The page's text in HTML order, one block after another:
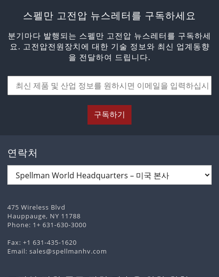
스펠만 고전압 뉴스레터를 구독하세요
분기마다 발행되는 스펠만 고전압 뉴스레터를 구독하세
요. 고전압전원장치에 대한 기술 정보와 최신 업계동향
을 전달하여 드립니다.
구독하기
연락처
475 Wireless Blvd
Hauppauge, NY 11788
Phone: 1+ 631-630-3000
Fax: +1 631-435-1620
Email: sales@spellmanhv.com